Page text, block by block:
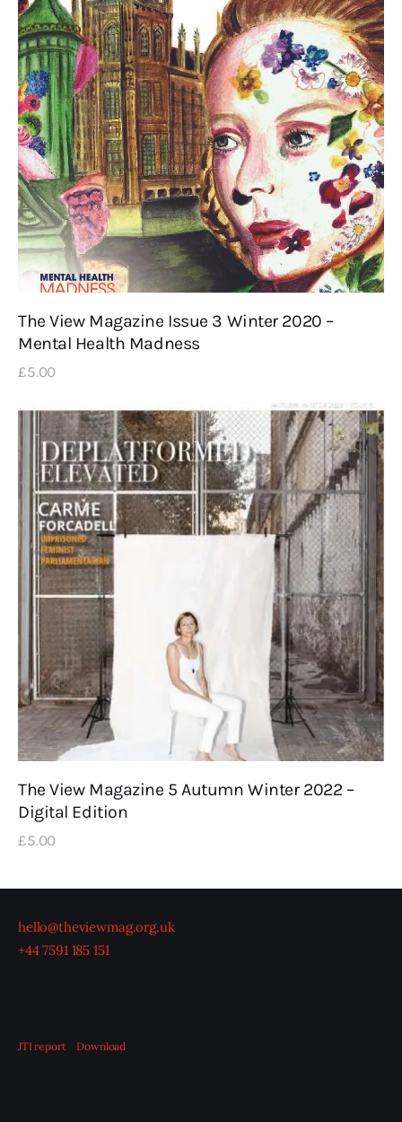
The View Magazine Issue 3 Winter 2020 –
Mental Health Madness
£5.00
The View Magazine 5 Autumn Winter 2022 –
Digital Edition
£5.00
hello@theviewmag.org.uk
+44 7591 185 151
JTI report Download